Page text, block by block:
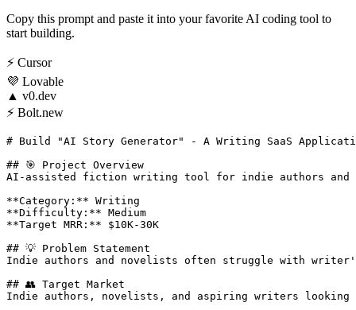
Copy this prompt and paste it into your favorite AI coding tool to
start building.
⚡ Cursor
💜 Lovable
▲ v0.dev
⚡ Bolt.new
# Build "AI Story Generator" - A Writing SaaS
## 🎯 Project Overview
AI-assisted fiction writing tool for indie authors and
**Category:** Writing
**Difficulty:** Medium
**Target MRR:** $10K-30K
## 💡 Problem Statement
Indie authors and novelists often struggle with
## 👥 Target Market
Indie authors, novelists, and aspiring writers